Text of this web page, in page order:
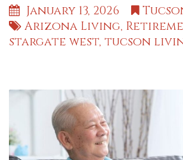
January 13, 2026
Arizona Living,
stargate west, tucson